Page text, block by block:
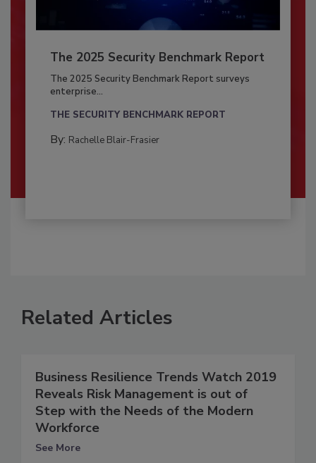
The 2025 Security Benchmark Report
The 2025 Security Benchmark Report surveys
enterprise...
THE SECURITY BENCHMARK REPORT
By: Rachelle Blair-Frasier
Related Articles
Business Resilience Trends Watch 2019
Reveals Risk Management is out of
Step with the Needs of the Modern
Workforce
See More